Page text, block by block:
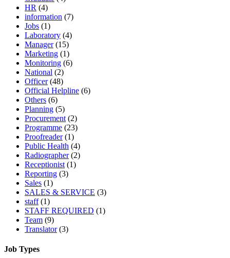
HR (4)
information (7)
Jobs (1)
Laboratory (4)
Manager(15)
Marketing (1)
Monitoring (6)
National (2)
Officer(48)
Official Helpline (6)
Others (6)
Planning (5)
Procurement (2)
Programme (23)
Proofreader(1)
Public Health (4)
Radiographer(2)
Receptionist (1)
Reporting (3)
Sales (1)
SALES & SERVICE (3)
staff(1)
STAFF REQUIRED (1)
Team (9)
Translator(3)
Job Types